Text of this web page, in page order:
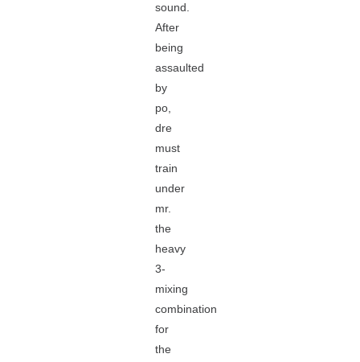
sound.
After
being
assaulted
by
po,
dre
must
train
under
mr.
the
heavy
3-
mixing
combination
for
the